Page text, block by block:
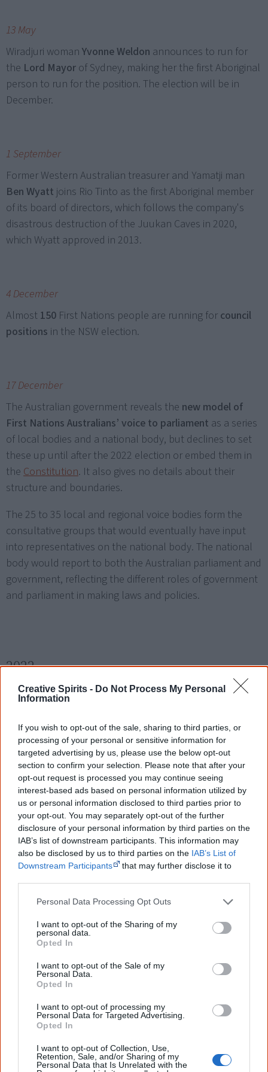
Creative Spirits - Do Not Process My Personal
Information
If you wish to opt-out of the sale, sharing to third parties, or
processing of your personal or sensitive information for
targeted advertising by us, please use the below opt-out
section to confirm your selection. Please note that after your
opt-out request is processed you may continue seeing
interest-based ads based on personal information utilized by
us or personal information disclosed to third parties prior to
your opt-out. You may separately opt-out of the further
disclosure of your personal information by third parties on the
IAB’s list of downstream participants. This information may
also be disclosed by us to third parties on the IAB’s List of
Downstream Participants
that may further disclose it to
Personal Data Processing Opt Outs
I want to opt-out of the Sharing of my
personal data.
Opted In
I want to opt-out of the Sale of my
Personal Data.
Opted In
I want to opt-out of processing my
Personal Data for Targeted Advertising.
Opted In
I want to opt-out of Collection, Use,
Retention, Sale, and/or Sharing of my
Personal Data that Is Unrelated with the
13 May
Wiradjuri woman Yvonne Weldon announces to run for
the Lord Mayor of Sydney, making her the first Aboriginal
person to run for the position. The election will be in
December.
1 September
Former Western Australian treasurer and Yamatji man
Ben Wyatt joins Rio Tinto as the first Aboriginal member
of its board of directors, which follows the company's
disastrous destruction of the Juukan Caves in 2020,
which Wyatt approved in 2013.
4 December
Almost 150 First Nations people are running for council
positions in the NSW election.
17 December
The Australian government reveals the new model of
First Nations Australians’ voice to parliament as a series
of local bodies and a national body, but declines to set
these up until after the 2022 election or embed them in
the Constitution. It also gives no details about their
structure and boundaries.
The 25 to 35 local and regional voice bodies form the
consultative groups that would eventually have input
into representatives on the national body. The national
body would report to both the Australian parliament and
government, reflecting the different roles of government
and parliament in making laws and policies.
2022
22 May
becomesAustralia's 31st prime minister. He nominates
Linda Burneyas Indigenous affairs minister, the first
Aboriginal woman to hold this position. More than 40
First Nations candidates stood for election (at least 25
House of Representatives, 16 Senate). [2] The Indigenous-
Aboriginal Party of Australia received 0.83% of all votes.
There are now 10 First Nations members of Parliament:
(Labor Member for Robertson), Lidia Thorpe (Greens
Senator for Victoria and spokeswoman for Indigenous
Affairs), Dorinda Cox (Greens Senator for Western
Northern Territory), Jacinta Nampijinpa Price (Country
Liberal Senator for Northern Territory), Jana Stewart
(Labor Senator for Victoria), Pat Dodson (Labor Senator
for Western Australia), Jacqui Lambie (Jacqui Lambie
On behalf of the Australian Labor Party, I commit